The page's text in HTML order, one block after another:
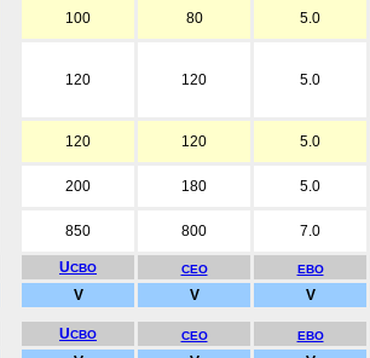
100 80 5.0
120 120 5.0
120 120 5.0
200 180 5.0
850 800 7.0
UCBO CEO EBO
V V V
UCBO CEO EBO